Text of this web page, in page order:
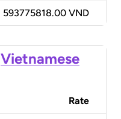
593775818.00 VND
Vietnamese
Rate